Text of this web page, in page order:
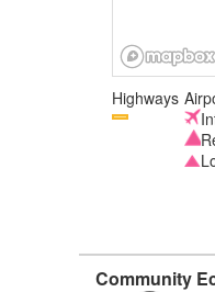
Highways
Community